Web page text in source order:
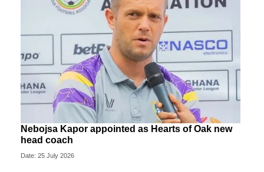
Nebojsa Kapor appointed as Hearts of Oak new
head coach
Date: 25 July 2026